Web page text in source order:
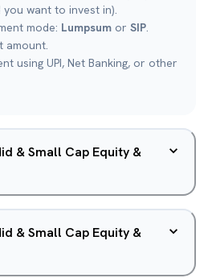
want to invest in).
mode: Lumpsum or SIP.
amount.
using UPI, Net Banking, or other
& Small Cap Equity &
& Small Cap Equity &